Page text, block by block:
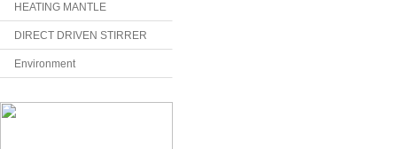
HEATING MANTLE
DIRECT DRIVEN STIRRER
Environment